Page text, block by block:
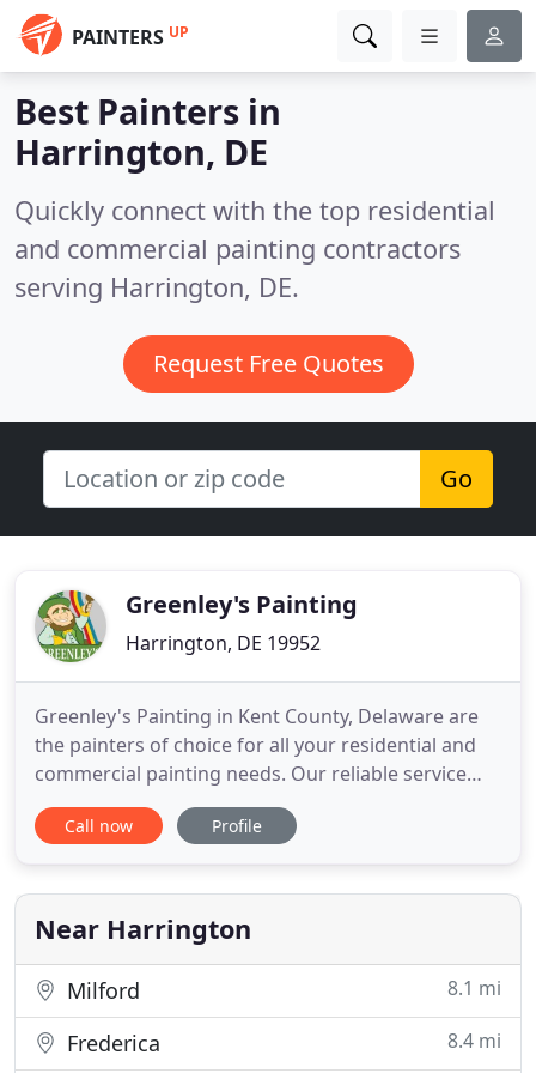
PAINTERS UP
Best Painters in
Harrington, DE
Quickly connect with the top residential
and commercial painting contractors
serving Harrington, DE.
Request Free Quotes
Go
Greenley's Painting
Harrington, DE 19952
Greenley's Painting in Kent County, Delaware are
the painters of choice for all your residential and
commercial painting needs. Our reliable service
and fair prices are hard to beat. If you're seeking to
transform the interior or exterior of your home or
your vision for a fair price. As professional
Call now Profile
Near Harrington
Milford 8.1 mi
Frederica 8.4 mi